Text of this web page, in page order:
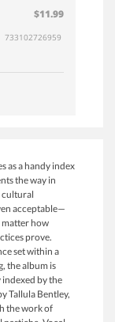
$11.99
733102726959
as a handy index
the way in
cultural
acceptable—
matter how
prove.
set within a
the album is
by the
Tallula Bentley,
the work of